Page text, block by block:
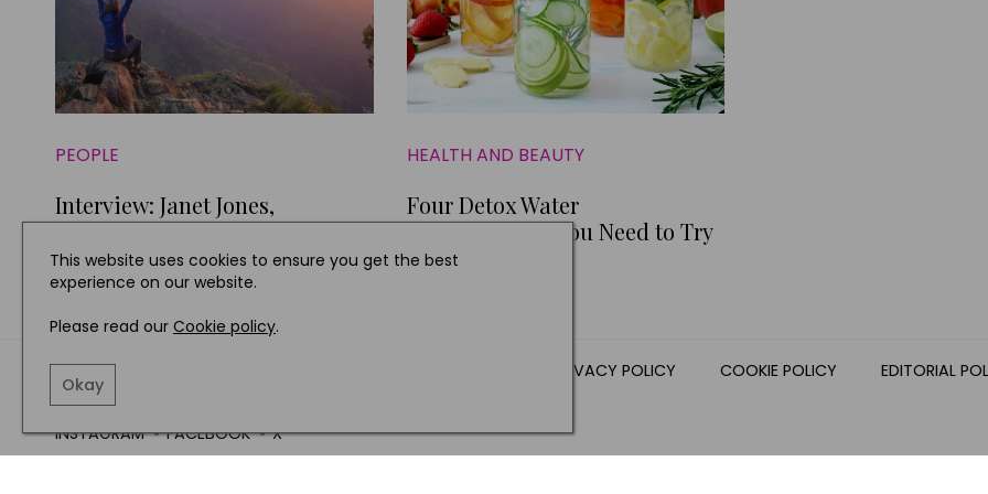
PEOPLE
Interview: Janet Jones,
Happiness Expert
HEALTH AND BEAUTY
Four Detox Water
Combinations You Need to Try
PRIVACY POLICY COOKIE POLICY EDITORIAL
INSTAGRAM FACEBOOK X
This website uses cookies to ensure you get the best
experience on our website.
Please read our Cookie policy.
Okay